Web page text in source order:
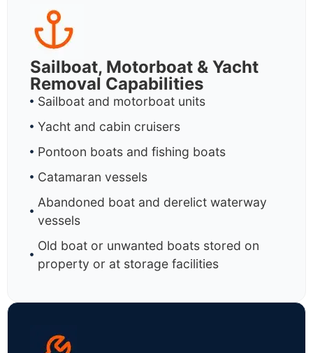
Sailboat, Motorboat & Yacht
Removal Capabilities
Sailboat and motorboat units
Yacht and cabin cruisers
Pontoon boats and fishing boats
Catamaran vessels
Abandoned boat and derelict waterway
vessels
Old boat or unwanted boats stored on
property or at storage facilities